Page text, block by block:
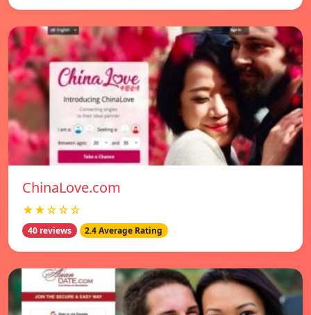
ChinaLove.com
★★☆☆☆
40 reviews 2.4 Average Rating